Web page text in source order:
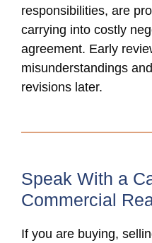
responsibilities, are
carrying into costly
agreement. Early
misunderstandings
revisions later.
Speak With a
Commercial
If you are buying,